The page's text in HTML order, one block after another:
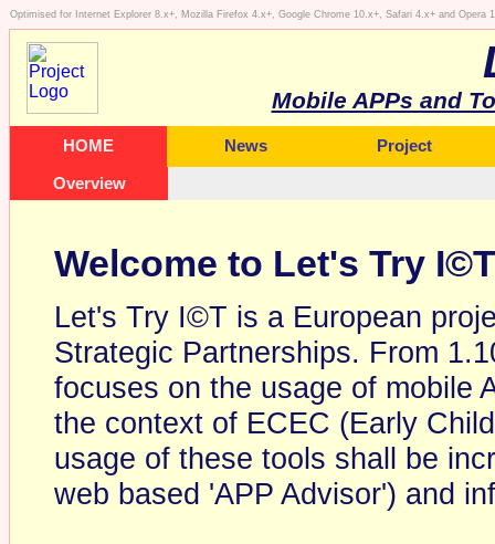
Optimised for Internet Explorer 8.x+, Mozilla Firefox 4.x+, Google Chrome 10.x+, Safari 4.x+ and Opera
Mobile APPs and
HOME News Project
Overview
Welcome to Let's Try I©T
Let's Try I©T is a European
Strategic Partnerships. From
focuses on the usage of mobile
the context of ECEC (Early
usage of these tools shall be
web based 'APP Advisor') and